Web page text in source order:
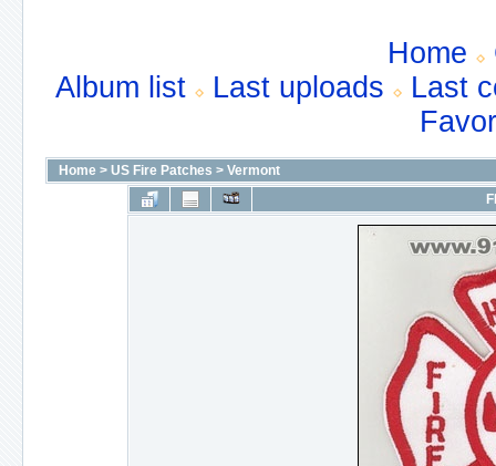
Home
Album list
Last uploads
Last
Home > US Fire Patches > Vermont